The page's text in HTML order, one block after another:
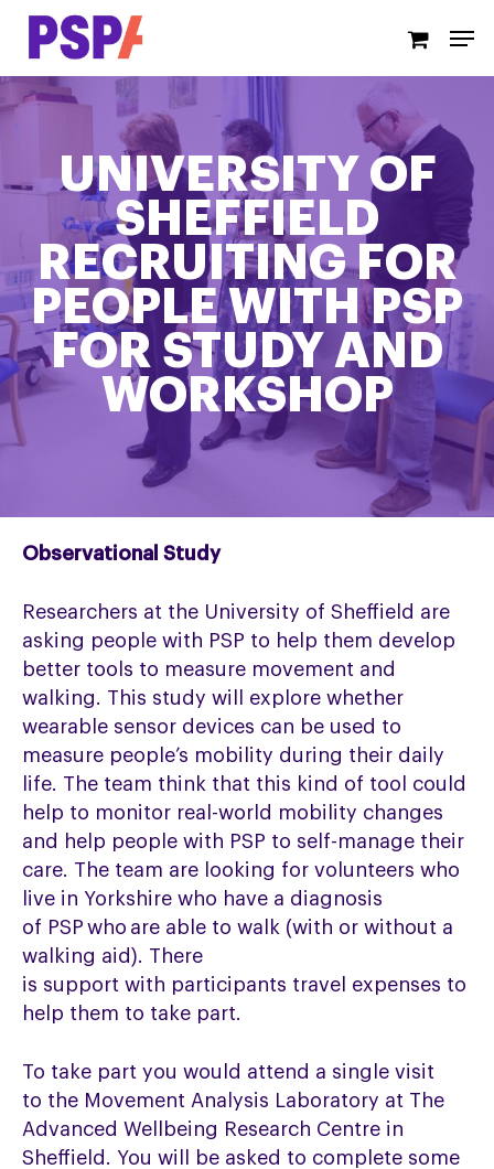
Skip
content
UNIVERSITY OF
SHEFFIELD
RECRUITING FOR
PEOPLE WITH PSP
FOR STUDY AND
WORKSHOP
Observational Study
Researchers at the University of Sheffield are
asking people with PSP to help them develop
better tools to measure movement and
walking. This study will explore whether
wearable sensor devices can be used to
measure people’s mobility during their daily
life. The team think that this kind of tool could
help to monitor real-world mobility changes
and help people with PSP to self-manage their
care. The team are looking for volunteers who
live in Yorkshire who have a diagnosis
of PSP who are able to walk (with or without a
walking aid). There
is support with participants travel expenses to
help them to take part.
To take part you would attend a single visit
to the Movement Analysis Laboratory at The
Advanced Wellbeing Research Centre in
Sheffield. You will be asked to complete some